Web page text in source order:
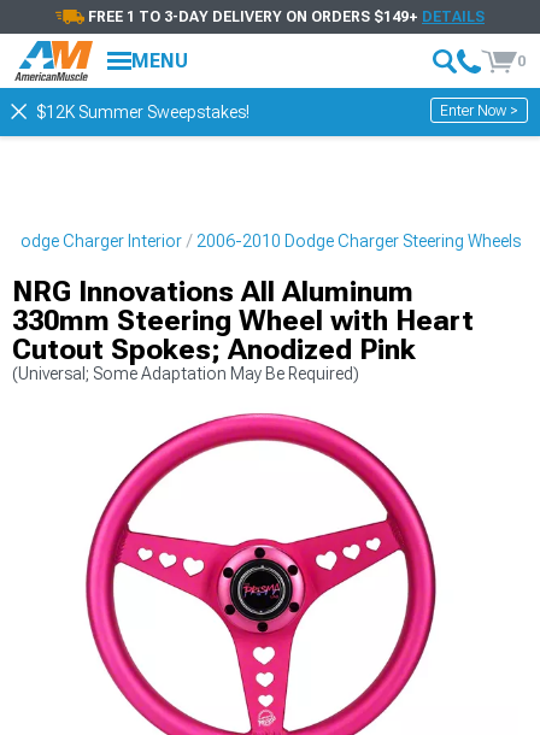
FREE 1 TO 3-DAY DELIVERY ON ORDERS $149+ DETAILS
MENU 0
$12K Summer Sweepstakes! Enter Now >
Dodge Charger Interior 2006-2010 Dodge Charger Steering Wheels
NRG Innovations All Aluminum
330mm Steering Wheel with Heart
Cutout Spokes; Anodized Pink
(Universal; Some Adaptation May Be Required)